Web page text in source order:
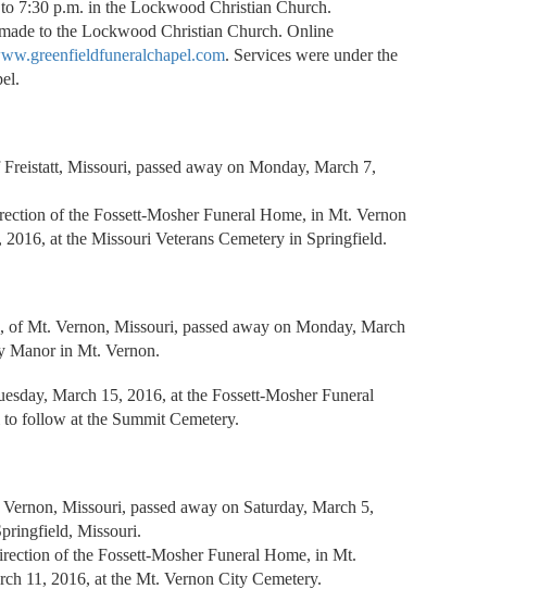
7:30 p.m. in the Lockwood Christian Church.
to the Lockwood Christian Church. Online
. Services were under the
Missouri, passed away on Monday, March 7,
of the Fossett-Mosher Funeral Home, in Mt. Vernon
at the Missouri Veterans Cemetery in Springfield.
of Mt. Vernon, Missouri, passed away on Monday, March
Manor in Mt. Vernon.
March 15, 2016, at the Fossett-Mosher Funeral
follow at the Summit Cemetery.
Missouri, passed away on Saturday, March 5,
Missouri.
of the Fossett-Mosher Funeral Home, in Mt.
11, 2016, at the Mt. Vernon City Cemetery.